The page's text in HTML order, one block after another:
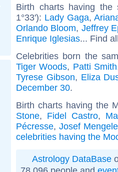
Birth charts having the
1°33'): Lady Gaga,
Orlando Bloom, Jeffrey
Enrique Iglesias... Find
Celebrities born the
Tiger Woods, Patti Smith
Tyrese Gibson, Eliza
December 30.
Birth charts having the
Stone, Fidel Castro,
Pécresse,Josef Mengele
celebrities having the
Astrology DataBase